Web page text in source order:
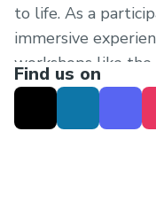
to life. As a participant, you’ll dive into an
immersive
workshops like the
inspiring guest
Find us on